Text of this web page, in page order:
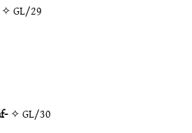
✧GL/29
✧GL/30